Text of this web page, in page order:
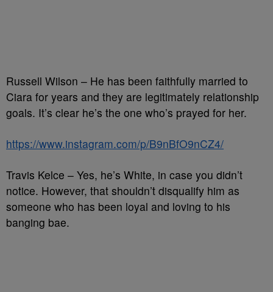
Russell Wilson – He has been faithfully married to
Ciara for years and they are legitimately relationship
goals. It’s clear he’s the one who’s prayed for her.
https://www.instagram.com/p/B9nBfO9nCZ4/
Travis Kelce – Yes, he’s White, in case you didn’t
notice. However, that shouldn’t disqualify him as
someone who has been loyal and loving to his
banging bae.